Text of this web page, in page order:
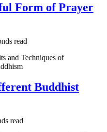
Form of Prayer
read
and Techniques of
Buddhist
read